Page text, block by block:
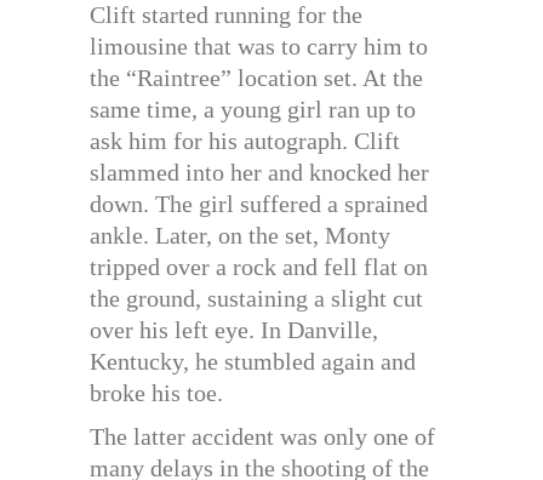
Clift started running for the
limousine that was to carry him to
the “Raintree” location set. At the
same time, a young girl ran up to
ask him for his autograph. Clift
slammed into her and knocked her
down. The girl suffered a sprained
ankle. Later, on the set, Monty
tripped over a rock and fell flat on
the ground, sustaining a slight cut
over his left eye. In Danville,
Kentucky, he stumbled again and
broke his toe.
The latter accident was only one of
many delays in the shooting of the